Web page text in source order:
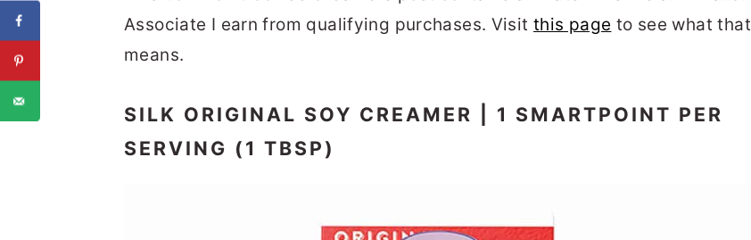
Associate I earn from qualifying purchases. Visitthis page to see what that
means.
SILK ORIGINAL SOY CREAMER | 1 SMARTPOINT PER
SERVING (1 TBSP)